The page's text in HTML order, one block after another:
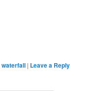
waterfall | Leave a Reply